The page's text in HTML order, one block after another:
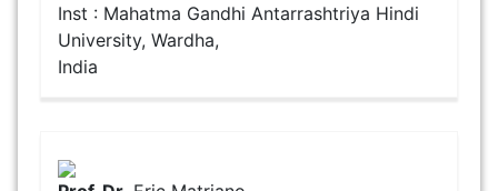
Inst : Mahatma Gandhi Antarrashtriya Hindi
University, Wardha,
India